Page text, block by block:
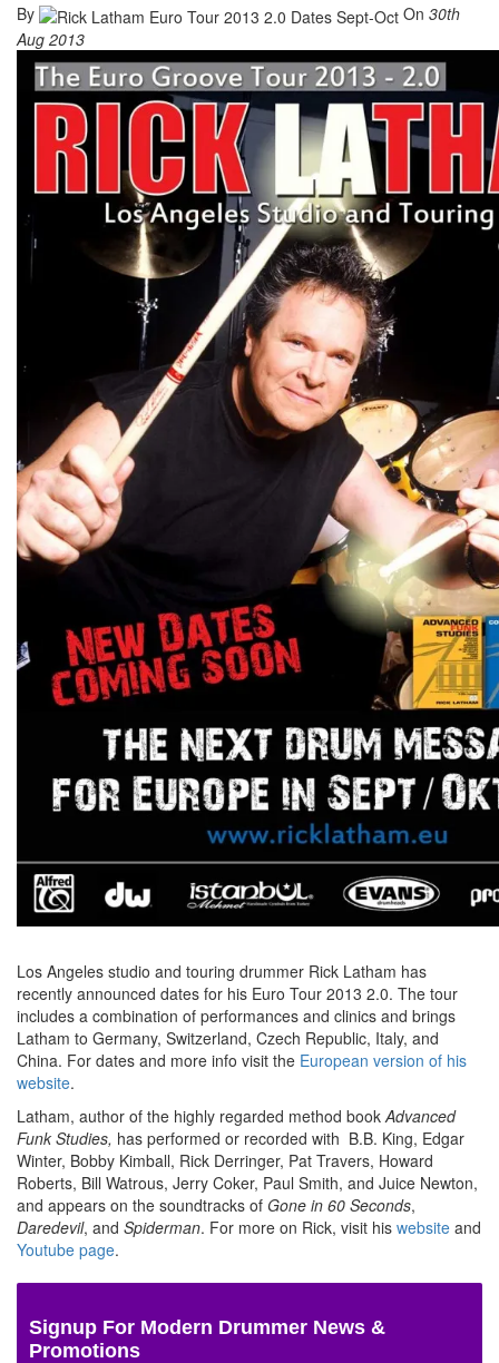
By On 30th
Aug 2013
Los Angeles studio and touring drummer Rick Latham has
recently announced dates for his Euro Tour 2013 2.0. The tour
includes a combination of performances and clinics and brings
Latham to Germany, Switzerland, Czech Republic, Italy, and
China. For dates and more info visit the European version of his
website.
Latham, author of the highly regarded method book Advanced
Funk Studies, has performed or recorded with B.B. King, Edgar
Winter, Bobby Kimball, Rick Derringer, Pat Travers, Howard
Roberts, Bill Watrous, Jerry Coker, Paul Smith, and Juice Newton,
and appears on the soundtracks of Gone in 60 Seconds,
Daredevil, and Spiderman. For more on Rick, visit his website and
Youtube page.
Signup For Modern Drummer News &
Promotions